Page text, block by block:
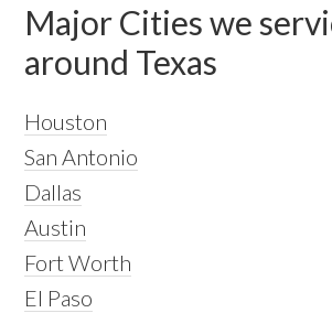
Major Cities we
around Texas
Houston
San Antonio
Dallas
Austin
Fort Worth
El Paso